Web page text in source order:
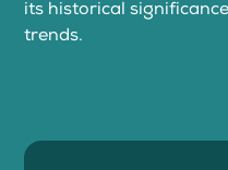
its historical
trends.